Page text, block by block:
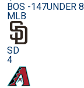
BOS -147UNDER 8
MLB
SD
4